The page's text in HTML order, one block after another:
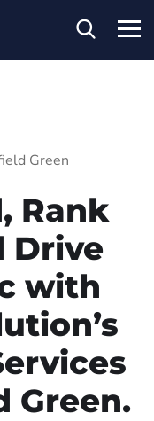
Green
Rank
Drive
with
Green.